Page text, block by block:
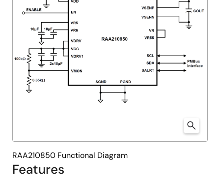
Features
RAA210850 Functional Diagram